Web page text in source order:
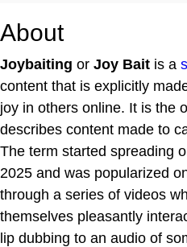
About
Joybaiting or Joy Bait is a
content that is explicitly
joy in others online. It is the
describes content made to
The term started spreading
2025 and was popularized
through a series of videos
themselves pleasantly
lip dubbing to an audio of